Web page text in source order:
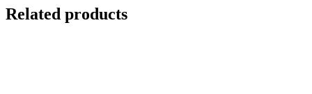
Related products